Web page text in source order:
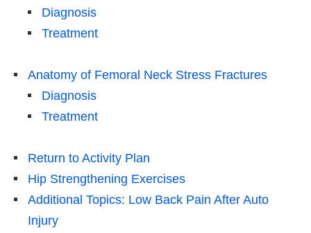
Diagnosis
Treatment
Anatomy of Femoral Neck Stress Fractures
Diagnosis
Treatment
Return to Activity Plan
Hip Strengthening Exercises
Additional Topics: Low Back Pain After Auto
Injury